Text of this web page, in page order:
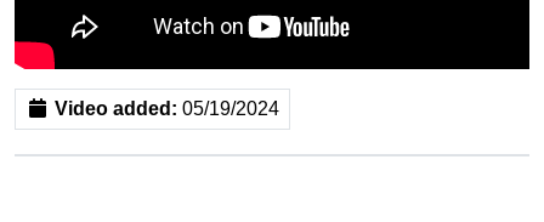
Video added: 05/19/2024